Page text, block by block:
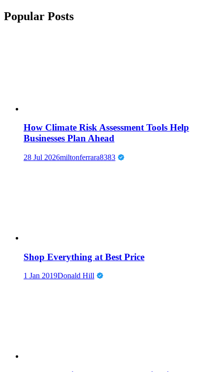
Popular Posts
How Climate Risk Assessment Tools Help
Businesses Plan Ahead
28 Jul 2026miltonferrara8383
Shop Everything at Best Price
1 Jan 2019Donald Hill